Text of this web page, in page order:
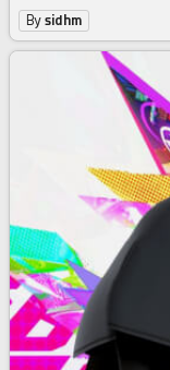
Bysidhm